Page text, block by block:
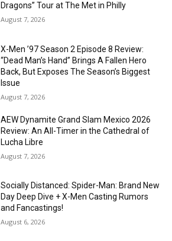
Dragons” Tour at The Met in Philly
August 7, 2026
X-Men ’97 Season 2 Episode 8 Review:
“Dead Man’s Hand” Brings A Fallen Hero
Back, But Exposes The Season’s Biggest
Issue
August 7, 2026
AEW Dynamite Grand Slam Mexico 2026
Review: An All-Timer in the Cathedral of
Lucha Libre
August 7, 2026
Socially Distanced: Spider-Man: Brand New
Day Deep Dive + X-Men Casting Rumors
and Fancastings!
August 6, 2026